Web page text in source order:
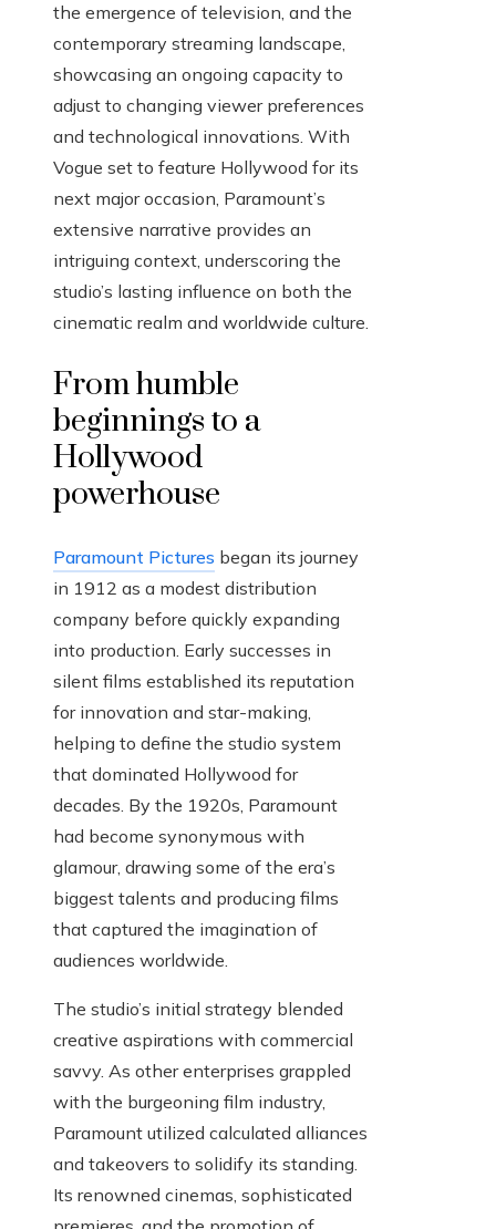
the emergence of television, and the
contemporary streaming landscape,
showcasing an ongoing capacity to
adjust to changing viewer preferences
and technological innovations. With
Vogue set to feature Hollywood for its
next major occasion, Paramount’s
extensive narrative provides an
intriguing context, underscoring the
studio’s lasting influence on both the
cinematic realm and worldwide culture.
From humble
beginnings to a
Hollywood
powerhouse
Paramount Pictures began its journey
in 1912 as a modest distribution
company before quickly expanding
into production. Early successes in
silent films established its reputation
for innovation and star-making,
helping to define the studio system
that dominated Hollywood for
decades. By the 1920s, Paramount
had become synonymous with
glamour, drawing some of the era’s
biggest talents and producing films
that captured the imagination of
audiences worldwide.
The studio’s initial strategy blended
creative aspirations with commercial
savvy. As other enterprises grappled
with the burgeoning film industry,
Paramount utilized calculated alliances
and takeovers to solidify its standing.
Its renowned cinemas, sophisticated